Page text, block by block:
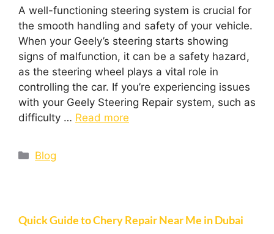
A well-functioning steering system is crucial for
the smooth handling and safety of your vehicle.
When your Geely’s steering starts showing
signs of malfunction, it can be a safety hazard,
as the steering wheel plays a vital role in
controlling the car. If you’re experiencing issues
with your Geely Steering Repair system, such as
difficulty … Read more
Blog
Quick Guide to Chery Repair Near Me in Dubai